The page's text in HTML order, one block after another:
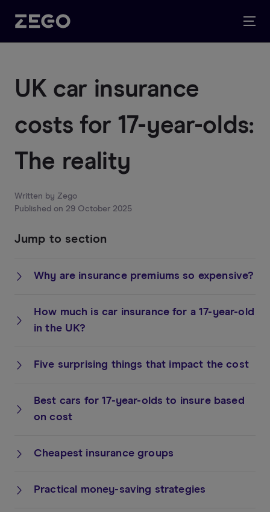
UK car insurance
costs for 17-year-olds:
The reality
Written by Zego
Published on 29 October 2025
Jump to section
Why are insurance premiums so expensive?
How much is car insurance for a 17-year-old
in the UK?
Five surprising things that impact the cost
Best cars for 17-year-olds to insure based
on cost
Cheapest insurance groups
Practical money-saving strategies